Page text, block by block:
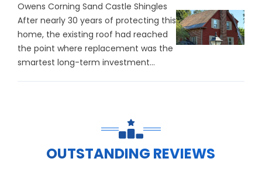
Owens Corning Sand Castle Shingles
After nearly 30 years of protecting this
home, the existing roof had reached
the point where replacement was the
smartest long-term investment...
OUTSTANDING REVIEWS